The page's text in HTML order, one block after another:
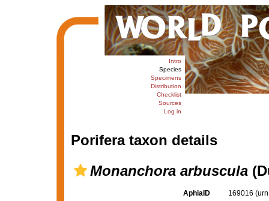
Intro
Species
Specimens
Distribution
Checklist
Sources
Log in
Porifera taxon details
Monanchora arbuscula
AphiaID 169016